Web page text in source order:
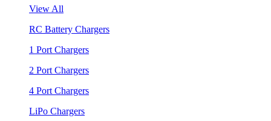
View All
RC Battery Chargers
1 Port Chargers
2 Port Chargers
4 Port Chargers
LiPo Chargers